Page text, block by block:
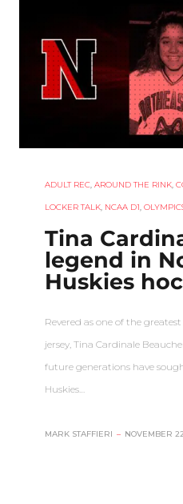
ADULT REC, AROUND THE RINK,
LOCKER TALK, NCAA D1,
Tina
legend in
Huskies
Revered as one of the
jersey, Tina Cardinale
future generations have
Huskies…
MARK STAFFIERI – NOVEMBER